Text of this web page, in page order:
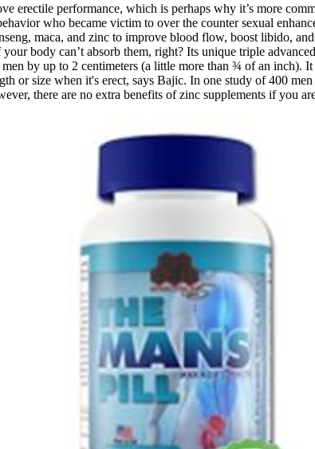
erectile performance, which is perhaps why it’s more
who became victim to over the counter sexual
maca, and zinc to improve blood flow, boost libido,
body can’t absorb them, right? Its unique triple
by up to 2 centimeters (a little more than ¾ of an inch).
or size when it's erect, says Bajic. In one study of 400
there are no extra benefits of zinc supplements if you